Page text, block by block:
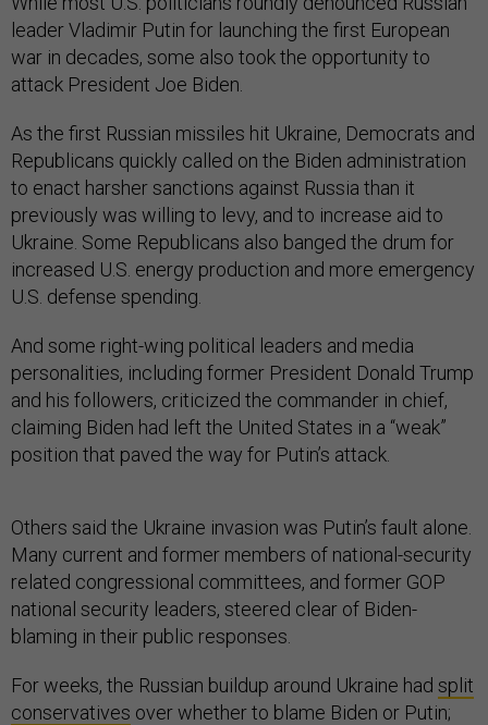
leader Vladimir Putin for launching the first European
war in decades, some also took the opportunity to
attack President Joe Biden.
As the first Russian missiles hit Ukraine, Democrats and
Republicans quickly called on the Biden administration
to enact harsher sanctions against Russia than it
previously was willing to levy, and to increase aid to
Ukraine. Some Republicans also banged the drum for
increased U.S. energy production and more emergency
U.S. defense spending.
And some right-wing political leaders and media
personalities, including former President Donald Trump
and his followers, criticized the commander in chief,
claiming Biden had left the United States in a “weak”
position that paved the way for Putin’s attack.
Others said the Ukraine invasion was Putin’s fault alone.
Many current and former members of national-security
related congressional committees, and former GOP
national security leaders, steered clear of Biden-
blaming in their public responses.
For weeks, the Russian buildup around Ukraine had split
conservatives over whether to blame Biden or Putin;